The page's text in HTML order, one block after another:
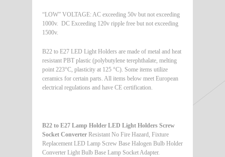
“LOW” VOLTAGE: AC exceeding 50v but not exceeding
1000v. DC Exceeding 120v ripple free but not exceeding
1500v.
B22 to E27 LED Light Holders are made of metal and heat
resistant PBT plastic (polybutylene terephthalate, melting
point 223°C, plasticity at 125 °C). Some items utilize
ceramics for certain parts. All items below meet European
electrical regulations and have CE certification.
B22 to E27 Lamp Holder LED Light Holders Screw
Socket Converter Resistant No Fire Hazard, Fixture
Replacement LED Lamp Screw Base Halogen Bulb Holder
Converter Light Bulb Base Lamp Socket Adapter.